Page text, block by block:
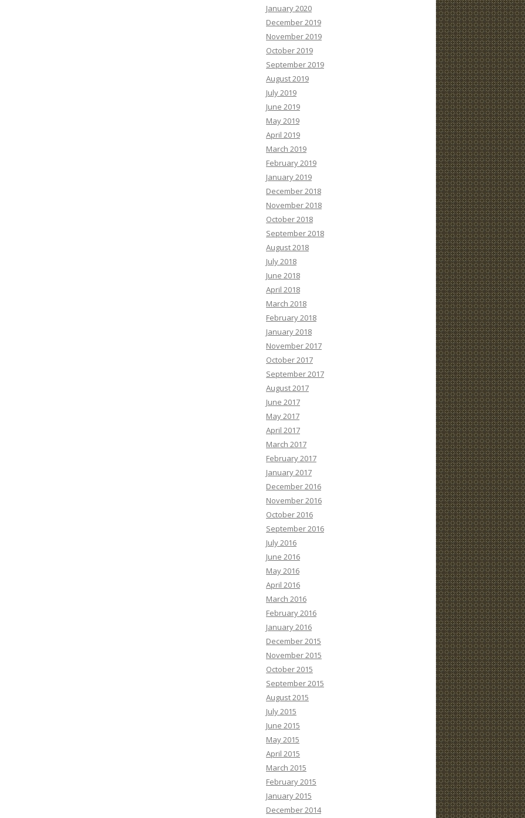
January 2020
December 2019
November 2019
October 2019
September 2019
August 2019
July 2019
June 2019
May 2019
April 2019
March 2019
February 2019
January 2019
December 2018
November 2018
October 2018
September 2018
August 2018
July 2018
June 2018
April 2018
March 2018
February 2018
January 2018
November 2017
October 2017
September 2017
August 2017
June 2017
May 2017
April 2017
March 2017
February 2017
January 2017
December 2016
November 2016
October 2016
September 2016
July 2016
June 2016
May 2016
April 2016
March 2016
February 2016
January 2016
December 2015
November 2015
October 2015
September 2015
August 2015
July 2015
June 2015
May 2015
April 2015
March 2015
February 2015
January 2015
December 2014